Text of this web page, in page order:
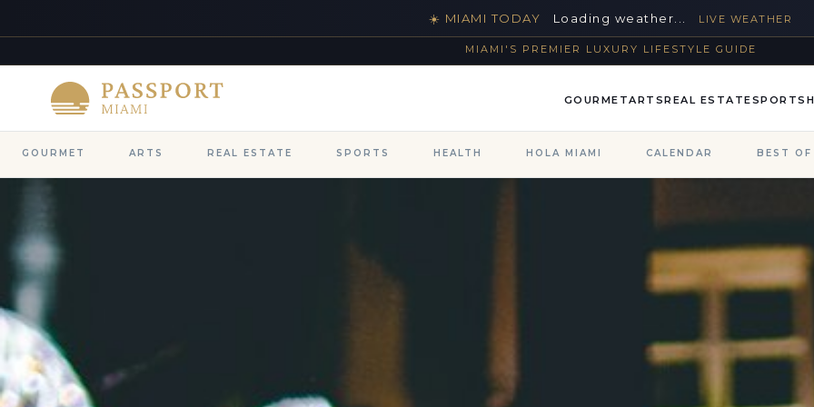
☀️ MIAMI TODAY Loading weather... LIVE WEATHER
MIAMI'S PREMIER LUXURY LIFESTYLE GUIDE
GOURMETARTSREAL ESTATESPORTS
GOURMET ARTS REAL ESTATE SPORTS HEALTH HOLA MIAMI CALENDAR BEST